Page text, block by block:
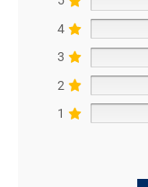
4
3
2
1